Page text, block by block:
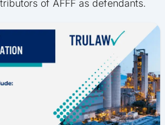
of AFFF as defendants.